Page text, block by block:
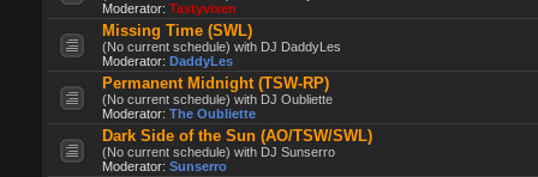
Moderator: Tastyvixen
Missing Time (SWL)
(No current schedule) with DJ DaddyLes
Moderator: DaddyLes
Permanent Midnight (TSW-RP)
(No current schedule) with DJ Oubliette
Moderator: The Oubliette
Dark Side of the Sun (AO/TSW/SWL)
(No current schedule) with DJ Sunserro
Moderator: Sunserro